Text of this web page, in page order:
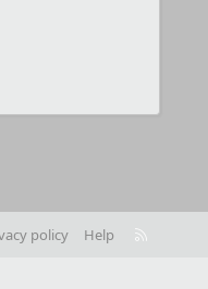
policy Help
R